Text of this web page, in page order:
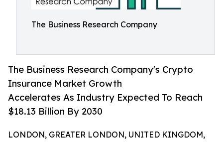
The Business Research Company
The Business Research Company's Crypto
Insurance Market Growth
Accelerates As Industry Expected To Reach
$18.13 Billion By 2030
LONDON, GREATER LONDON, UNITED KINGDOM,